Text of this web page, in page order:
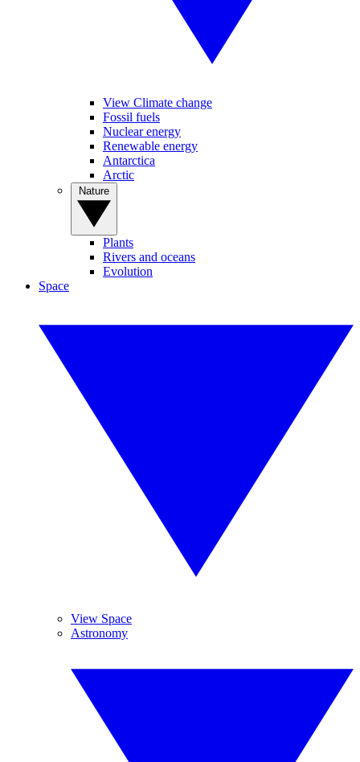
View Climate change
Fossil fuels
Nuclear energy
Renewable energy
Antarctica
Arctic
Plants
Rivers and oceans
Evolution
Space
View Space
Astronomy